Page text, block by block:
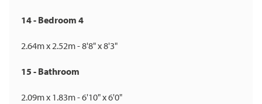
14 - Bedroom 4
2.64m x 2.52m - 8'8" x 8'3"
15 - Bathroom
2.09m x 1.83m - 6'10" x 6'0"